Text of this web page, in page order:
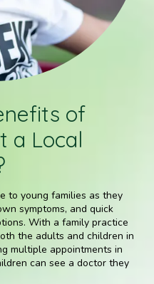
of
a Local
to young families as they
symptoms, and quick
With a family practice
the adults and children in
multiple appointments in
can see a doctor they